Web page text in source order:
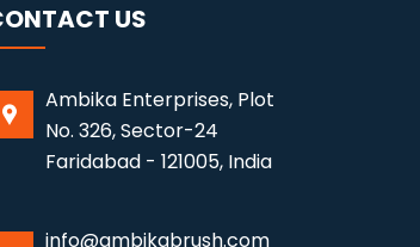
US
Ambika Enterprises, Plot
No. 326, Sector-24
Faridabad - 121005, India
info@ambikabrush.com